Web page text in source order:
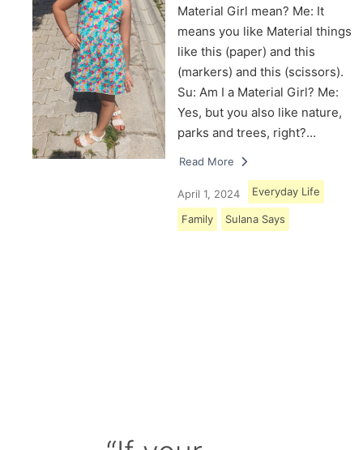
Material Girl mean? Me: It
means you like Material things
like this (paper) and this
(markers) and this (scissors).
Su: Am I a Material Girl? Me:
Yes, but you also like nature,
parks and trees, right?…
Read More
April 1, 2024 Everyday Life
Family Sulana Says